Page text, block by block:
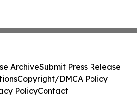
ArchiveSubmit Press Release
Copyright/DMCA Policy
PolicyContact